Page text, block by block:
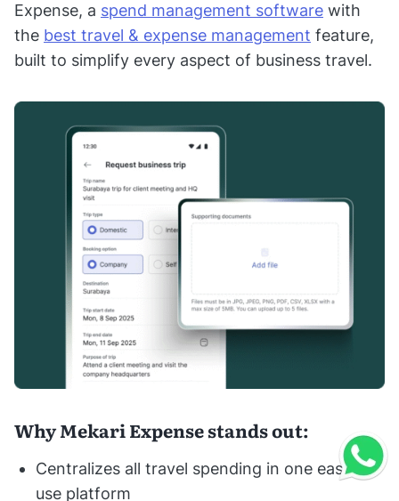
Expense, a spend management software with
the best travel & expense management feature,
built to simplify every aspect of business travel.
Why Mekari Expense stands out:
Centralizes all travel spending in one easy-to-
use platform